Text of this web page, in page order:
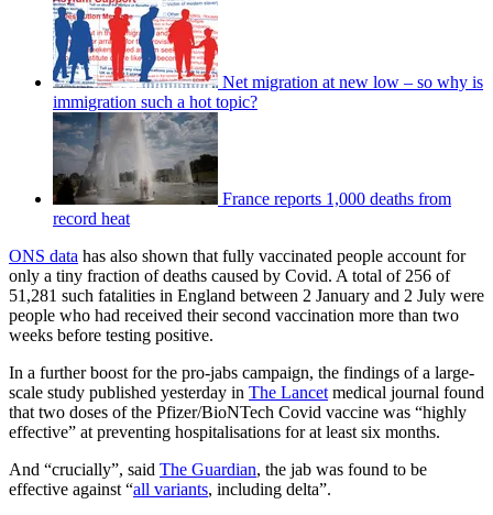
Net migration at new low – so why is
immigration such a hot topic?
France reports 1,000 deaths from
record heat
ONS data has also shown that fully vaccinated people account for
only a tiny fraction of deaths caused by Covid. A total of 256 of
51,281 such fatalities in England between 2 January and 2 July were
people who had received their second vaccination more than two
weeks before testing positive.
In a further boost for the pro-jabs campaign, the findings of a large-
scale study published yesterday in The Lancet medical journal found
that two doses of the Pfizer/BioNTech Covid vaccine was “highly
effective” at preventing hospitalisations for at least six months.
And “crucially”, said The Guardian, the jab was found to be
effective against “all variants, including delta”.